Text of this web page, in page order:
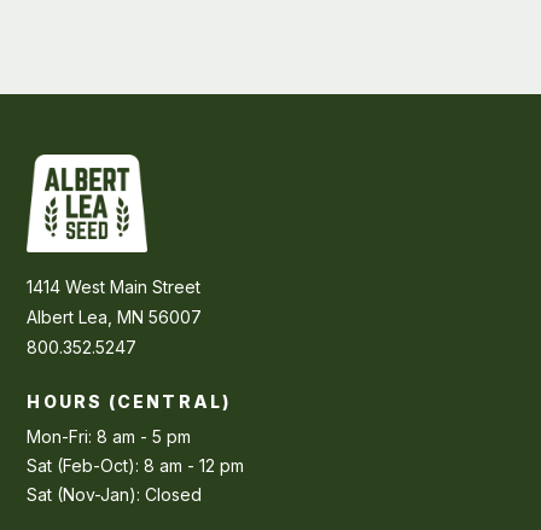
1414 West Main Street
Albert Lea, MN 56007
800.352.5247
HOURS (CENTRAL)
Mon-Fri: 8 am - 5 pm
Sat (Feb-Oct): 8 am - 12 pm
Sat (Nov-Jan): Closed